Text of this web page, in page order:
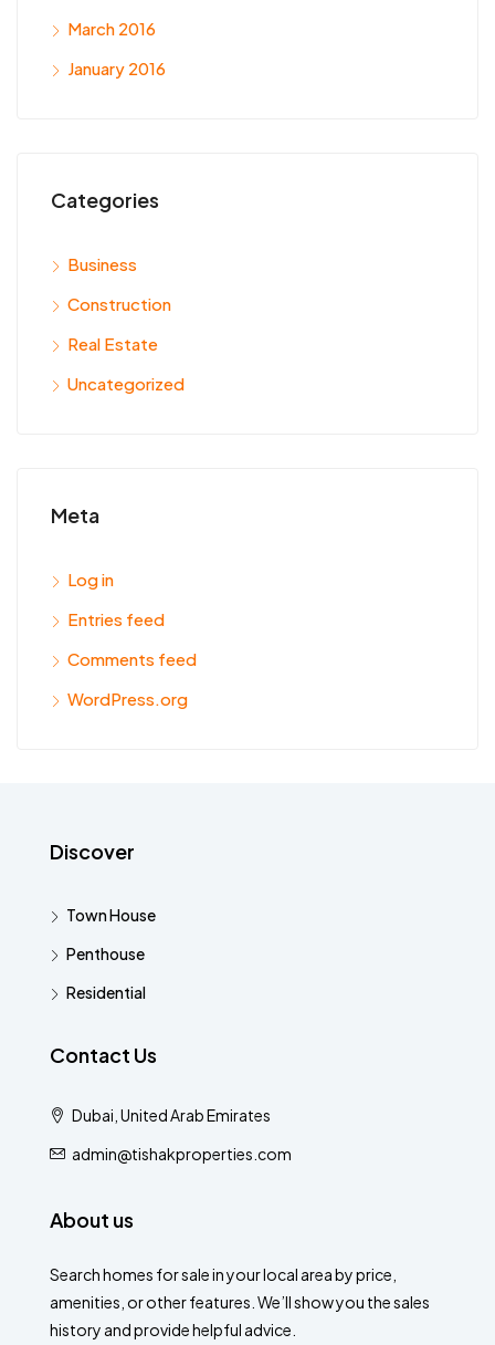
March 2016
January 2016
Categories
Business
Construction
Real Estate
Uncategorized
Meta
Log in
Entries feed
Comments feed
WordPress.org
Discover
Town House
Penthouse
Residential
Contact Us
Dubai, United Arab Emirates
admin@tishakproperties.com
About us
Search homes for sale in your local area by price,
amenities, or other features. We’ll show you the sales
history and provide helpful advice.